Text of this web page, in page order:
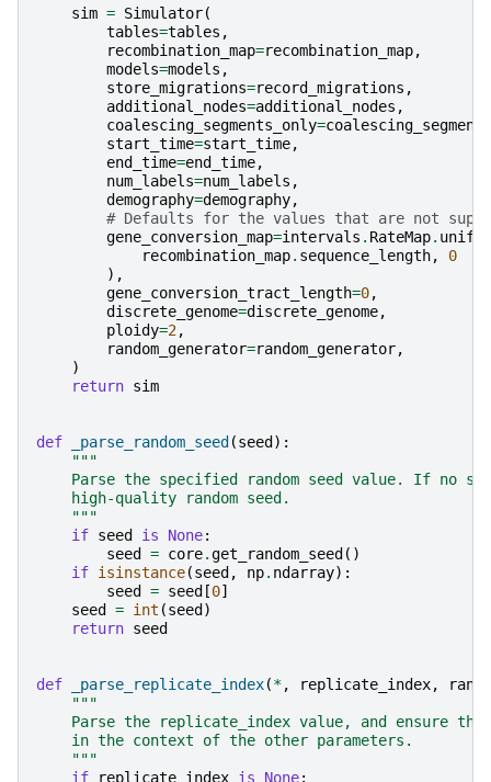
sim = Simulator(
tables=tables ,
recombination_map=recombination_map,
models=models ,
store_migrations=record_migrations ,
additional_nodes=additional_nodes ,
coalescing_segments_only=
start_time=start_time,
end_time=end_time,
num_labels=num_labels ,
demography=demography,
# Defaults for the values that are not
gene_conversion_map=intervals . RateMap.
recombination_map. sequence_length,
0
),
gene_conversion_tract_length=0,
discrete_genome=discrete_genome,
ploidy=2,
random_generator=random_generator,
)
return sim
def _parse_random_seed (seed ):
"""
Parse the specified random seed value. If no
    high-quality random seed.
    """
if seed is None:
seed
= core.get_random_seed ()
if isinstance(seed , np. ndarray):
seed
= seed [0]
seed
= int (seed )
return seed
def _parse_replicate_index(*, replicate_index,
"""
Parse the replicate_index value, and ensure
    in the context of the other parameters.
    """
if
replicate_index is None: